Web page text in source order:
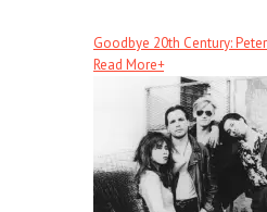
Goodbye 20th Century:
Read More+